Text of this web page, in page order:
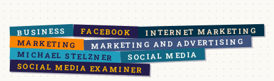
BUSINESS FACEBOOK INTERNET MARKETING
MARKETING MARKETING AND ADVERTISING
MICHAEL STELZNER SOCIAL MEDIA
SOCIAL MEDIA EXAMINER